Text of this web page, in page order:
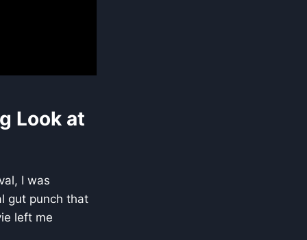
Look at
I was
gut punch that
left me